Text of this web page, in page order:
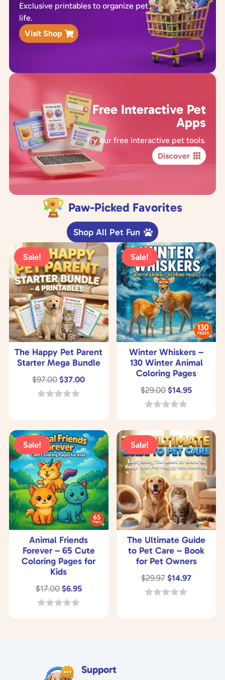
Exclusive printables to organize pet
life.
Visit Shop
Free Interactive Pet
Apps
Try our free interactive pet tools.
Discover
Paw-Picked Favorites
Shop All Pet Fun
Sale!
The Happy Pet Parent
Starter Mega Bundle
$97.00Original
price
$37.00Current
t
o
f
5
Sale!
Winter Whiskers –
130 Winter Animal
Coloring Pages
$29.00 Original
price
$29.00.
$14.95Current
$14.95.
o
f
5
Sale!
Animal Friends
Forever – 65 Cute
Coloring Pages for
Kids
$17.00 Original
price
$6.95Current
Sale!
The Ultimate Guide
to Pet Care – Book
for Pet Owners
$29.97 Original
price
$14.97Current
Support